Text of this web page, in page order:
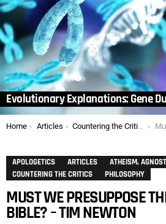
Evolutionary Explanations: Gene
You are here:
Home Articles Countering the Critics Must
APOLOGETICS ARTICLES
ATHEISM,
COUNTERING THE CRITICS
PHILOSOPHY
MUST WE PRESUPPOSE
BIBLE? – TIM NEWTON